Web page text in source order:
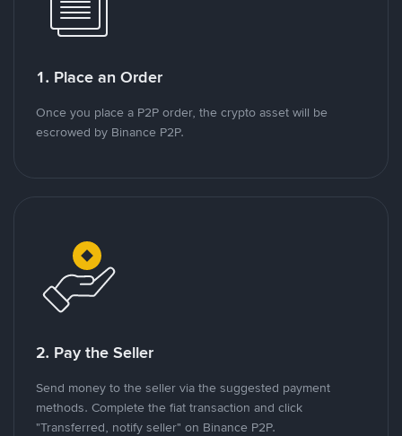
1. Place an Order
Once you place a P2P order, the crypto asset will be
escrowed by Binance P2P.
2. Pay the Seller
Send money to the seller via the suggested payment
methods. Complete the fiat transaction and click
"Transferred, notify seller" on Binance P2P.